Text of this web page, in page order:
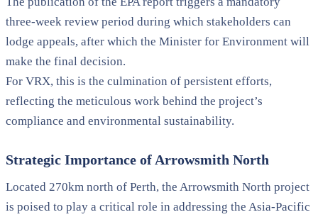
three-week review period during which stakeholders can
lodge appeals, after which the Minister for Environment will
make the final decision.
For VRX, this is the culmination of persistent efforts,
reflecting the meticulous work behind the project’s
compliance and environmental sustainability.
Strategic Importance of Arrowsmith North
Located 270km north of Perth, the Arrowsmith North project
is poised to play a critical role in addressing the Asia-Pacific